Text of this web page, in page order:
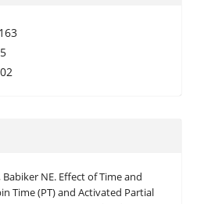
Babiker NE. Effect of Time and
Time (PT) and Activated Partial